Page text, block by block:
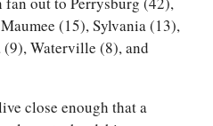
(15), Sylvania (13),
Waterville (8), and
close enough that a